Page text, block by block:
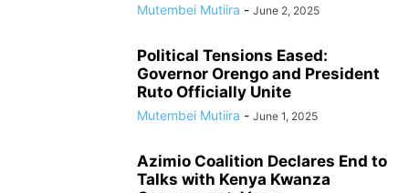
Mutembei Mutiira - June 2, 2025
Political Tensions Eased:
Governor Orengo and President
Ruto Officially Unite
Mutembei Mutiira - June 1, 2025
Azimio Coalition Declares End to
Talks with Kenya Kwanza